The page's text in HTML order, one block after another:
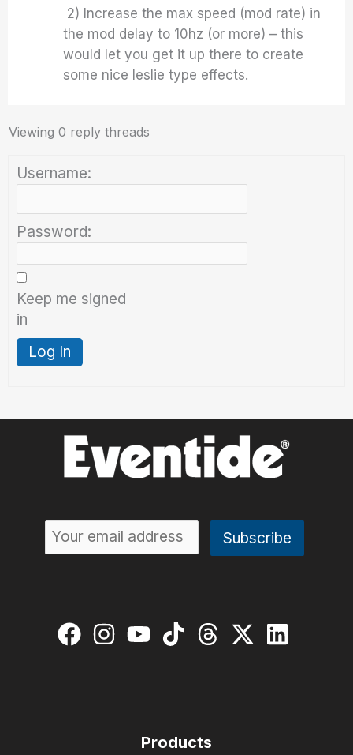
2) Increase the max speed (mod rate) in
the mod delay to 10hz (or more) – this
would let you get it up there to create
some nice leslie type effects.
Viewing 0 reply threads
Username:
Password:
Keep me signed
in
Log In
Products